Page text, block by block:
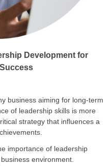
Development for
business aiming for long-term
of leadership skills is more
strategy that influences a
importance of leadership
environment.